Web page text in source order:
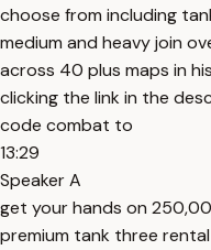
choose from including
medium and heavy join
across 40 plus maps in
clicking the link in the
code combat to
13:29
Speaker A
get your hands on
premium tank three